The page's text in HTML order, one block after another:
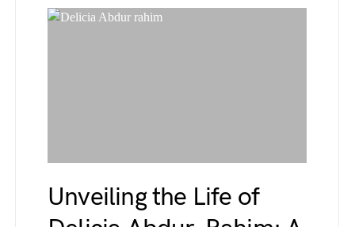
Unveiling the Life of